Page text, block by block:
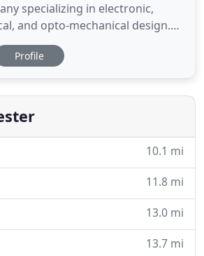
specializing in electronic,
and opto-mechanical design.
is our superior ability to
integrate the electronic
and give you reliable,
Profile
10.1 mi
11.8 mi
13.0 mi
13.7 mi